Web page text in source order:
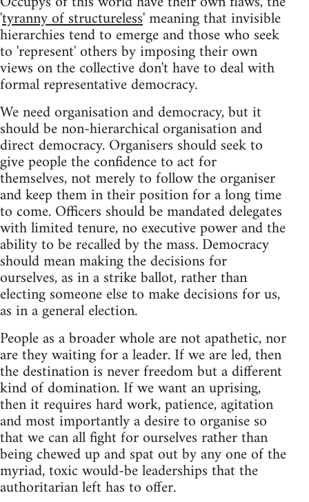
'tyranny of structureless' meaning that invisible
hierarchies tend to emerge and those who seek
to 'represent' others by imposing their own
views on the collective don't have to deal with
formal representative democracy.
We need organisation and democracy, but it
should be non-hierarchical organisation and
direct democracy. Organisers should seek to
give people the confidence to act for
themselves, not merely to follow the organiser
and keep them in their position for a long time
to come. Officers should be mandated delegates
with limited tenure, no executive power and the
ability to be recalled by the mass. Democracy
should mean making the decisions for
ourselves, as in a strike ballot, rather than
electing someone else to make decisions for us,
as in a general election.
People as a broader whole are not apathetic, nor
are they waiting for a leader. If we are led, then
the destination is never freedom but a different
kind of domination. If we want an uprising,
then it requires hard work, patience, agitation
and most importantly a desire to organise so
that we can all fight for ourselves rather than
being chewed up and spat out by any one of the
myriad, toxic would-be leaderships that the
authoritarian left has to offer.